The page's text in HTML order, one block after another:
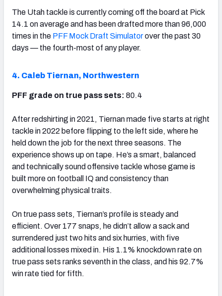
The Utah tackle is currently coming off the board at Pick
14.1 on average and has been drafted more than 96,000
times in the PFF Mock Draft Simulatorover the past 30
days — the fourth-most of any player.
4. Caleb Tiernan, Northwestern
PFF grade on true pass sets: 80.4
After redshirting in 2021, Tiernan made five starts at right
tackle in 2022 before flipping to the left side, where he
held down the job for the next three seasons. The
experience shows up on tape. He’s a smart, balanced
and technically sound offensive tackle whose game is
built more on football IQ and consistency than
overwhelming physical traits.
On true pass sets, Tiernan’s profile is steady and
efficient. Over 177 snaps, he didn’t allow a sack and
surrendered just two hits and six hurries, with five
additional losses mixed in. His 1.1% knockdown rate on
true pass sets ranks seventh in the class, and his 92.7%
win rate tied for fifth.